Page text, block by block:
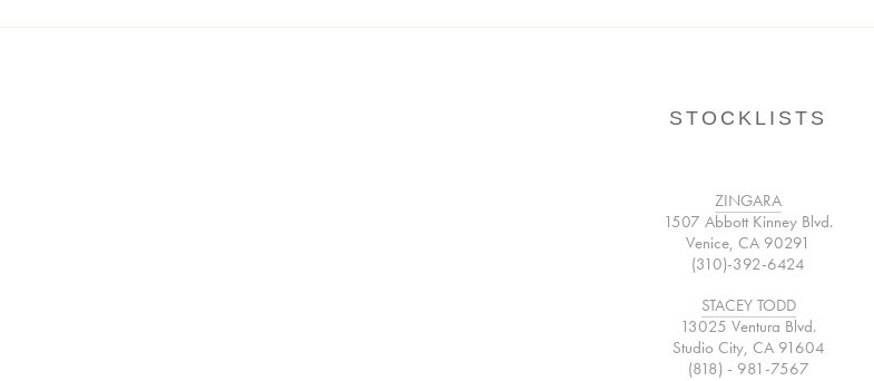
STOCKLISTS
ZINGARA
1507 Abbott Kinney Blvd.
Venice, CA 90291
(310)-392-6424
STACEY TODD
13025 Ventura Blvd.
Studio City, CA 91604
(818) - 981-7567